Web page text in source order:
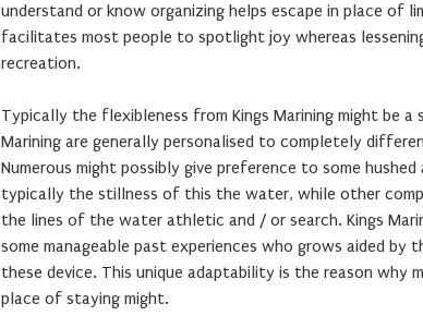
understand or know organizing helps escape in place of
facilitates most people to spotlight joy whereas
recreation.
Typically the flexibleness from Kings Marining might be
Marining are generally personalised to completely
Numerous might possibly give preference to some
typically the stillness of this the water, while other
the lines of the water athletic and / or search. Kings
some manageable past experiences who grows aided
these device. This unique adaptability is the reason why
place of staying might.